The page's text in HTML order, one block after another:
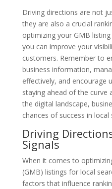
Driving directions are not
they are also a crucial
optimizing your GMB
you can improve your
customers. Remember to
business information,
effectively, and encourage
staying ahead of the curve
the digital landscape,
chances of success in local
Driving
Signals
When it comes to
(GMB) listings for local
factors that influence